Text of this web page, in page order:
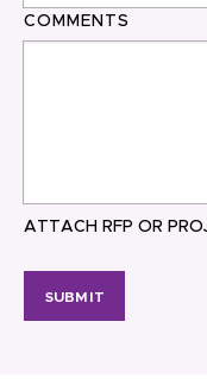
COMMENTS
ATTACH RFP OR
SUBMIT